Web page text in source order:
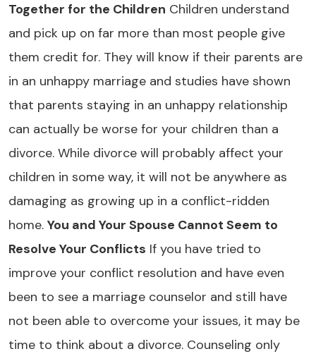
Together for the Children Children understand
and pick up on far more than most people give
them credit for. They will know if their parents are
in an unhappy marriage and studies have shown
that parents staying in an unhappy relationship
can actually be worse for your children than a
divorce. While divorce will probably affect your
children in some way, it will not be anywhere as
damaging as growing up in a conflict-ridden
home. You and Your Spouse Cannot Seem to
Resolve Your Conflicts If you have tried to
improve your conflict resolution and have even
been to see a marriage counselor and still have
not been able to overcome your issues, it may be
time to think about a divorce. Counseling only